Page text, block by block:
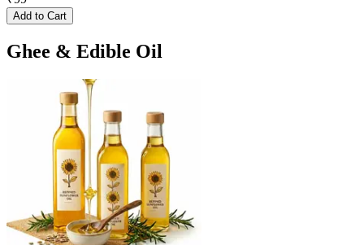
Add to Cart
Ghee & Edible Oil